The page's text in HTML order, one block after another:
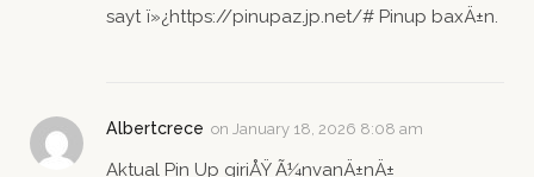
sayt ï»¿https://pinupaz.jp.net/# Pinup baxÄ±n.
Albertcrece on January 18, 2026 8:08 am
Aktual Pin Up giriÅŸ Ã¼nvanÄ±nÄ±